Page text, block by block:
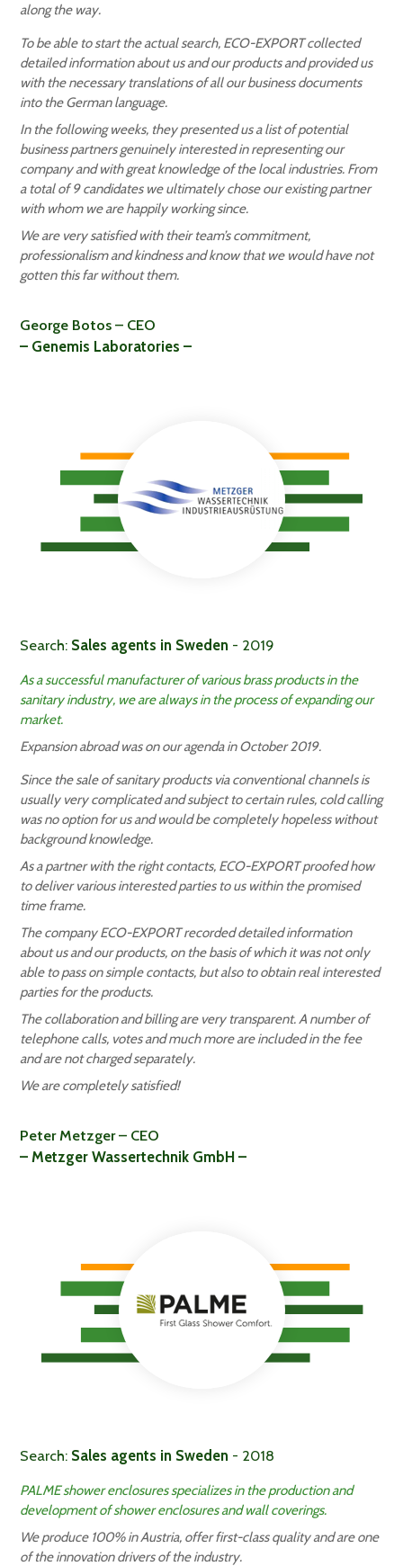
along the way.
To be able to start the actual search, ECO-EXPORT collected
detailed information about us and our products and provided us
with the necessary translations of all our business documents
into the German language.
In the following weeks, they presented us a list of potential
business partners genuinely interested in representing our
company and with great knowledge of the local industries. From
a total of 9 candidates we ultimately chose our existing partner
with whom we are happily working since.
We are very satisfied with their team’s commitment,
professionalism and kindness and know that we would have not
gotten this far without them.
George Botos – CEO
– Genemis Laboratories –
Search: Sales agents in Sweden - 2019
As a successful manufacturer of various brass products in the
sanitary industry, we are always in the process of expanding our
market.
Expansion abroad was on our agenda in October 2019.
Since the sale of sanitary products via conventional channels is
usually very complicated and subject to certain rules, cold calling
was no option for us and would be completely hopeless without
background knowledge.
As a partner with the right contacts, ECO-EXPORT proofed how
to deliver various interested parties to us within the promised
time frame.
The company ECO-EXPORT recorded detailed information
about us and our products, on the basis of which it was not only
able to pass on simple contacts, but also to obtain real interested
parties for the products.
The collaboration and billing are very transparent. A number of
telephone calls, votes and much more are included in the fee
and are not charged separately.
We are completely satisfied!
Peter Metzger – CEO
– Metzger Wassertechnik GmbH –
Search: Sales agents in Sweden - 2018
PALME shower enclosures specializes in the production and
development of shower enclosures and wall coverings.
We produce 100% in Austria, offer first-class quality and are one
of the innovation drivers of the industry.